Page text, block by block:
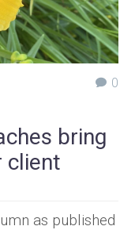
0
bring
client
as published